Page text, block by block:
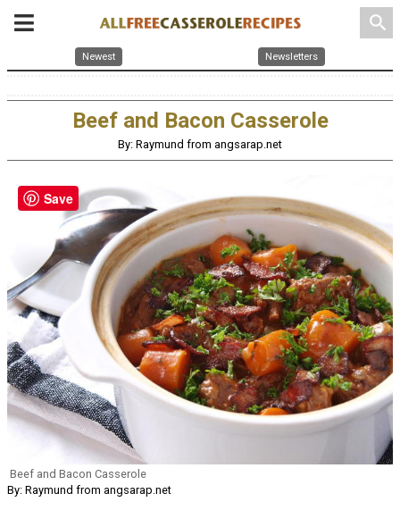
search
Newest Newsletters
Beef and Bacon Casserole
By: Raymund from angsarap.net
Beef and Bacon Casserole
By: Raymund from angsarap.net
Save